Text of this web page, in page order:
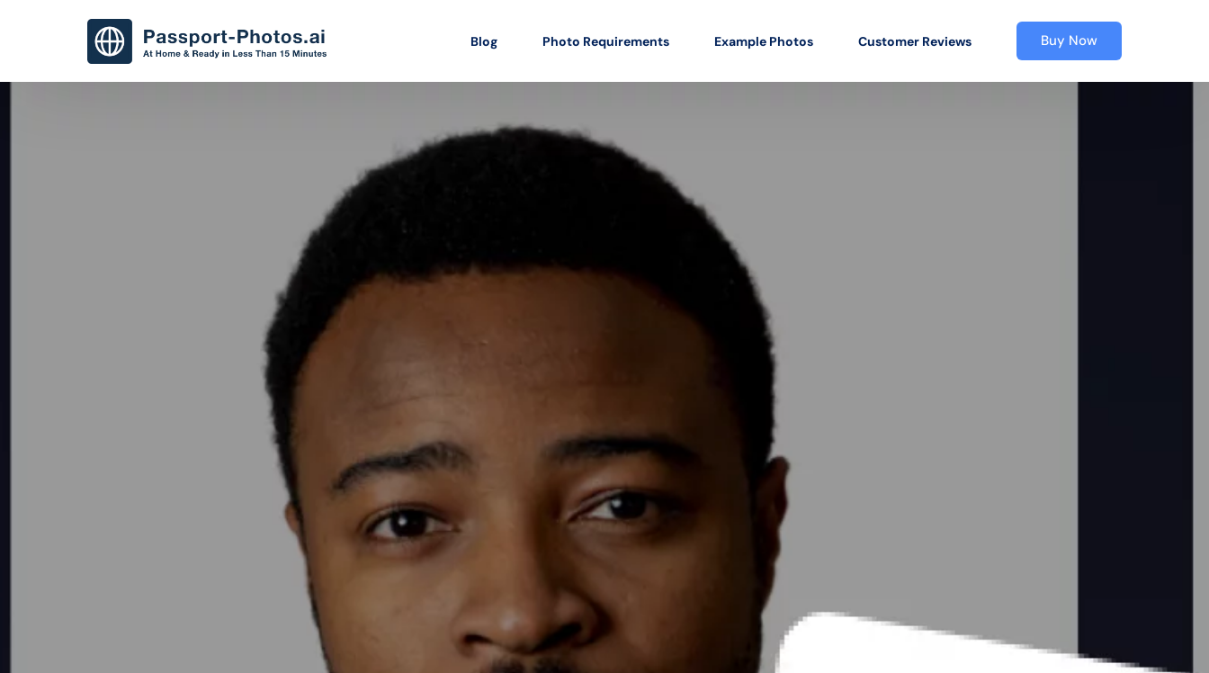
Blog Photo Requirements Example Photos Customer Reviews Buy Now